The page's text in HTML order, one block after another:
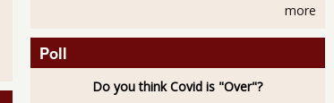
more
Poll
Do you think Covid is "Over"?